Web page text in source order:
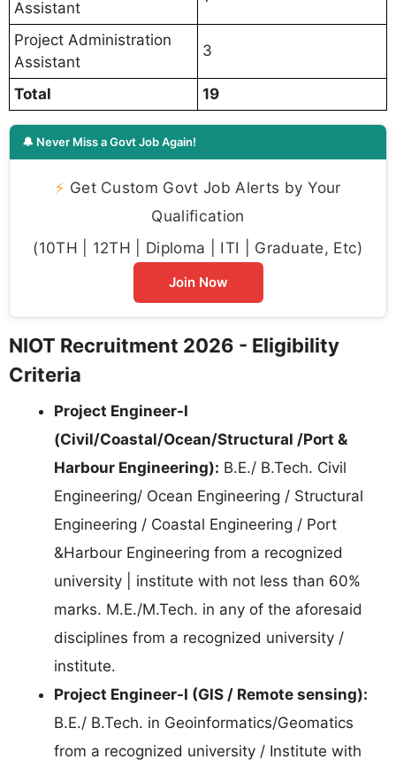
Assistant
Project Administration
Assistant
3
Total 19
🔔 Never Miss a Govt Job Again!
⚡ Get Custom Govt Job Alerts by Your
Qualification
(10TH | 12TH | Diploma | ITI | Graduate, Etc)
Join Now
NIOT Recruitment 2026 - Eligibility
Criteria
Project Engineer-I
(Civil/Coastal/Ocean/Structural /Port &
Harbour Engineering): B.E./ B.Tech. Civil
Engineering/ Ocean Engineering / Structural
Engineering / Coastal Engineering / Port
&Harbour Engineering from a recognized
university | institute with not less than 60%
marks. M.E./M.Tech. in any of the aforesaid
disciplines from a recognized university /
institute.
Project Engineer-I (GIS / Remote sensing):
B.E./ B.Tech. in Geoinformatics/Geomatics
from a recognized university / Institute with